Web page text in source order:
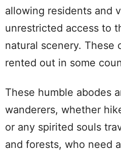
allowing residents and
unrestricted access to
natural scenery. These
rented out in some
These humble abodes
wanderers, whether
or any spirited souls
and forests, who need